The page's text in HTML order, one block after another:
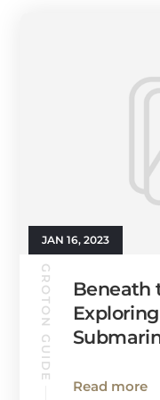
JAN 16, 2023
GROTON GUIDE
Beneath
Read more